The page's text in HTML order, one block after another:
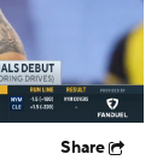
Share